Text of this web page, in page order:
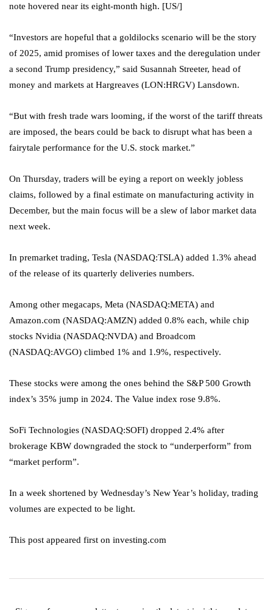
note hovered near its eight-month high. [US/]
“Investors are hopeful that a goldilocks scenario will be the story
of 2025, amid promises of lower taxes and the deregulation under
a second Trump presidency,” said Susannah Streeter, head of
money and markets at Hargreaves (LON:HRGV) Lansdown.
“But with fresh trade wars looming, if the worst of the tariff threats
are imposed, the bears could be back to disrupt what has been a
fairytale performance for the U.S. stock market.”
On Thursday, traders will be eying a report on weekly jobless
claims, followed by a final estimate on manufacturing activity in
December, but the main focus will be a slew of labor market data
next week.
In premarket trading, Tesla (NASDAQ:TSLA) added 1.3% ahead
of the release of its quarterly deliveries numbers.
Among other megacaps, Meta (NASDAQ:META) and
Amazon.com (NASDAQ:AMZN) added 0.8% each, while chip
stocks Nvidia (NASDAQ:NVDA) and Broadcom
(NASDAQ:AVGO) climbed 1% and 1.9%, respectively.
These stocks were among the ones behind the S&P 500 Growth
index’s 35% jump in 2024. The Value index rose 9.8%.
SoFi Technologies (NASDAQ:SOFI) dropped 2.4% after
brokerage KBW downgraded the stock to “underperform” from
“market perform”.
In a week shortened by Wednesday’s New Year’s holiday, trading
volumes are expected to be light.
This post appeared first on investing.com